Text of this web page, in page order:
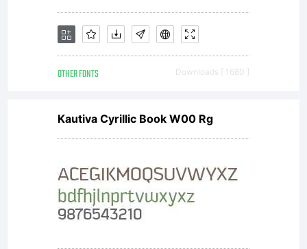
by one
of
OTHER FONTS Downloads [ 1680 ]
Kautiva Cyrillic Book W00 Rg